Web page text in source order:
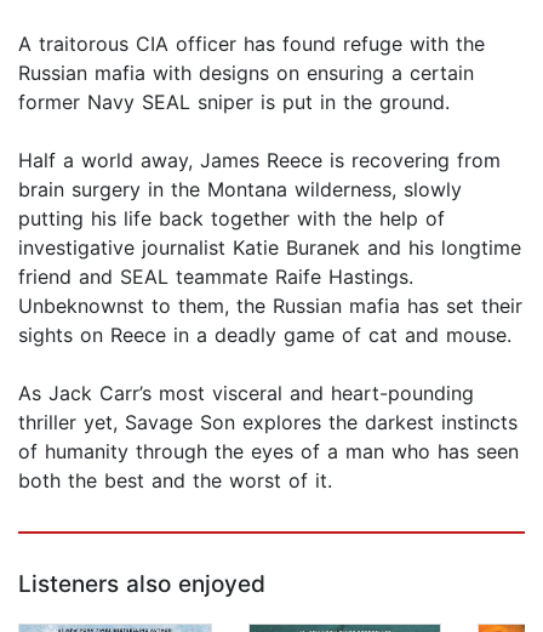
A traitorous CIA officer has found refuge with the
Russian mafia with designs on ensuring a certain
former Navy SEAL sniper is put in the ground.
Half a world away, James Reece is recovering from
brain surgery in the Montana wilderness, slowly
putting his life back together with the help of
investigative journalist Katie Buranek and his longtime
friend and SEAL teammate Raife Hastings.
Unbeknownst to them, the Russian mafia has set their
sights on Reece in a deadly game of cat and mouse.
As Jack Carr’s most visceral and heart-pounding
thriller yet, Savage Son explores the darkest instincts
of humanity through the eyes of a man who has seen
both the best and the worst of it.
Listeners also enjoyed